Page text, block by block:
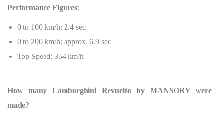
Performance Figures:
0 to 100 km/h: 2.4 sec
0 to 200 km/h: approx. 6.9 sec
Top Speed: 354 km/h
How many Lamborghini Revuelto by MANSORY were
made?